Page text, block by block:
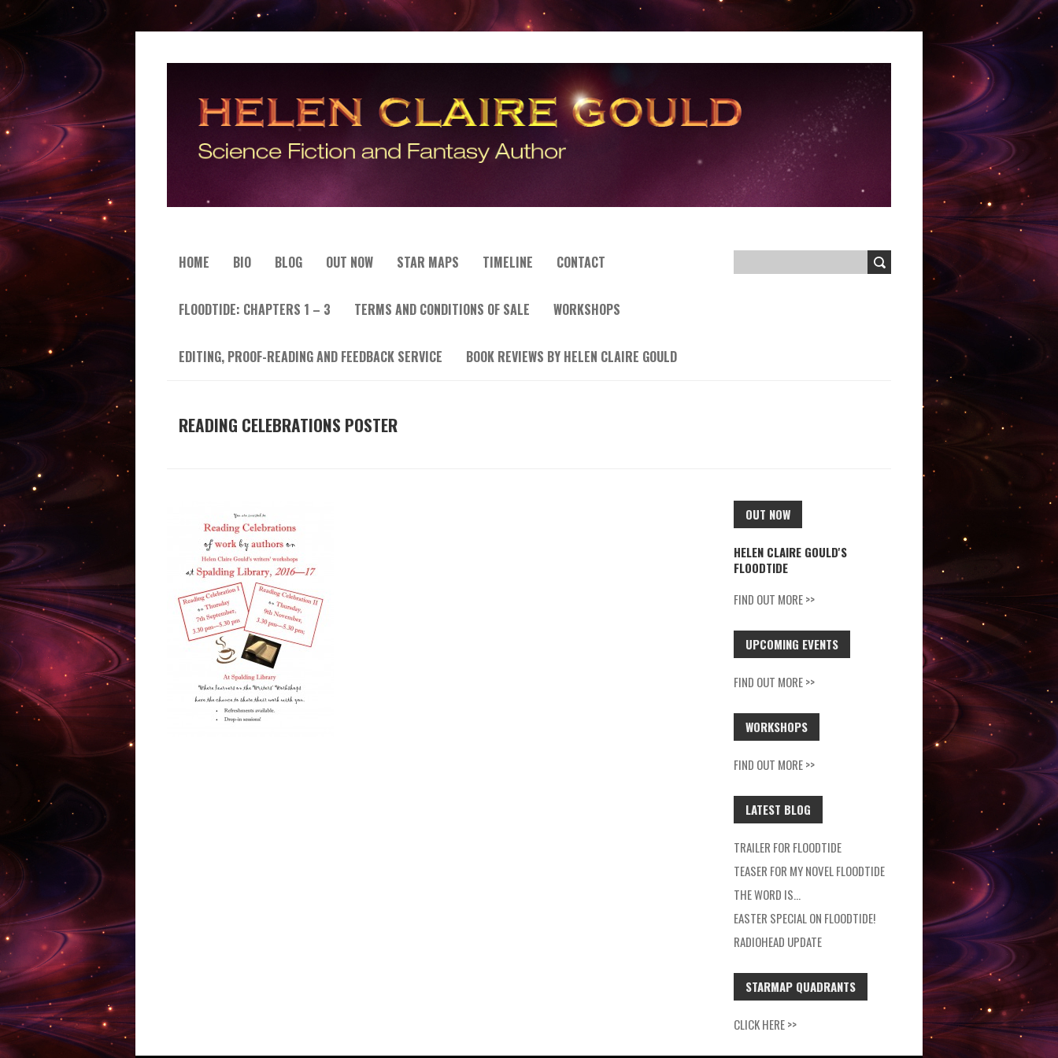
HOME BIO BLOG OUT NOW STAR MAPS TIMELINE CONTACT
FLOODTIDE: CHAPTERS 1 – 3 TERMS AND CONDITIONS OF SALE WORKSHOPS
EDITING, PROOF-READING AND FEEDBACK SERVICE BOOK REVIEWS BY HELEN CLAIRE GOULD
READING CELEBRATIONS POSTER
OUT NOW
HELEN CLAIRE GOULD'S
FLOODTIDE
FIND OUT MORE >>
UPCOMING EVENTS
FIND OUT MORE >>
WORKSHOPS
FIND OUT MORE >>
LATEST BLOG
TRAILER FOR FLOODTIDE
TEASER FOR MY NOVEL FLOODTIDE
THE WORD IS…
EASTER SPECIAL ON FLOODTIDE!
RADIOHEAD UPDATE
STARMAP QUADRANTS
CLICK HERE >>